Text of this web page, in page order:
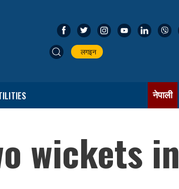
लगइन
नेपाली
wickets in